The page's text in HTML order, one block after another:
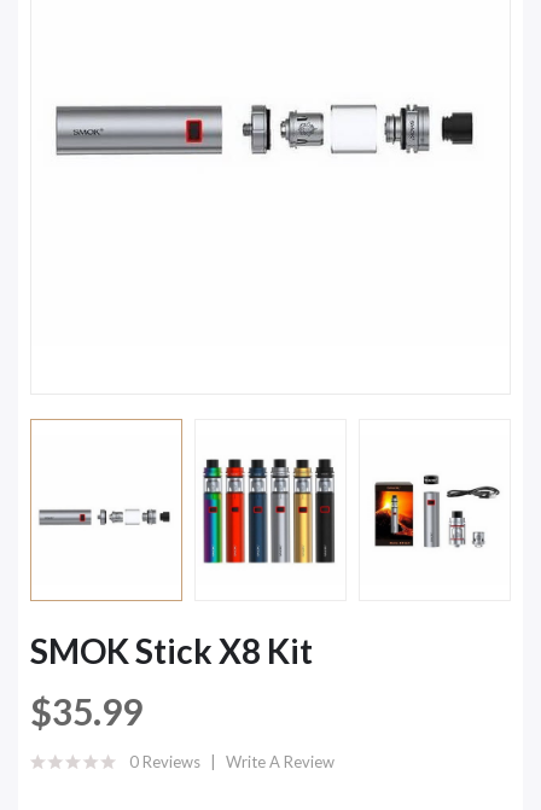
SMOK Stick X8 Kit
$35.99
0 Reviews Write A Review